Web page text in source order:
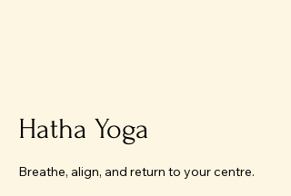
Hatha Yoga
Breathe, align, and return to your centre.